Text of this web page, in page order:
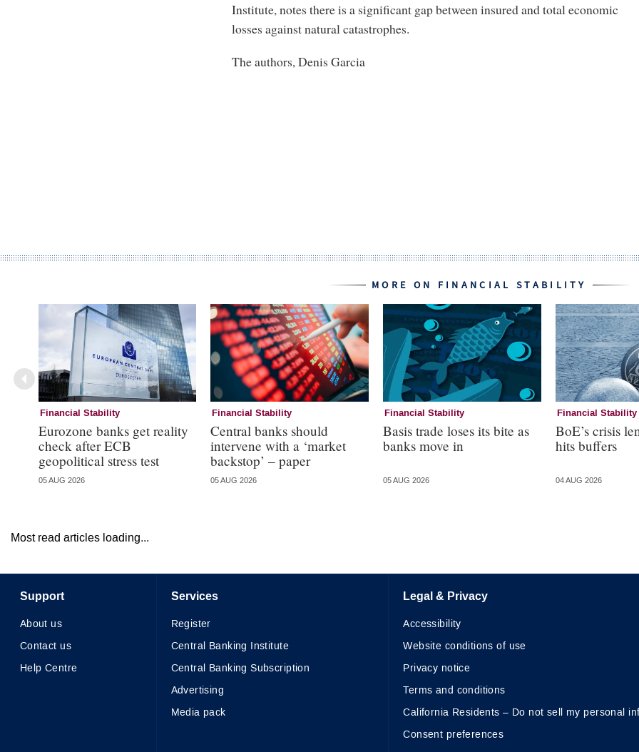
Institute, notes there is a significant gap between insured and total economic
losses against natural catastrophes.
The authors, Denis Garcia
MORE ON FINANCIAL STABILITY
Financial Stability
Eurozone banks get reality
check after ECB
geopolitical stress test
05 AUG 2026
Financial Stability
Central banks should
intervene with a ‘market
backstop’ – paper
05 AUG 2026
Financial Stability
Basis trade loses its bite as
banks move in
05 AUG 2026
Financial Stability
BoE’s crisis
hits buffers
04 AUG 2026
Most read articles loading...
Support
About us
Contact us
Help Centre
Services
Register
Central Banking Institute
Central Banking Subscription
Advertising
Media pack
Legal & Privacy
Accessibility
Website conditions of use
Privacy notice
Terms and conditions
California Residents – Do not sell my personal
Consent preferences